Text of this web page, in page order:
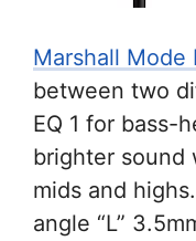
Marshall Mode
between two
EQ 1 for bass-
brighter sound
mids and
angle “L”